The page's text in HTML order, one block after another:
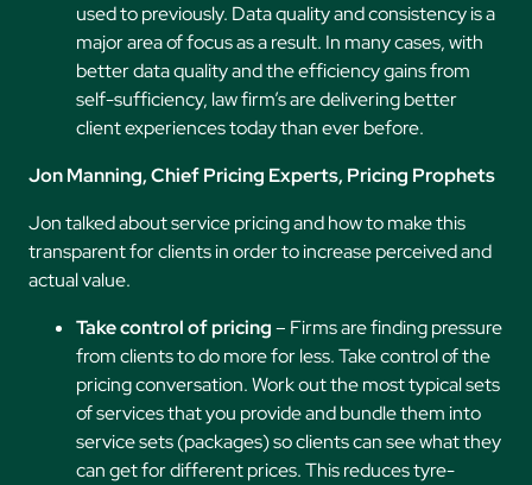
used to previously. Data quality and consistency is a
major area of focus as a result. In many cases, with
better data quality and the efficiency gains from
self-sufficiency, law firm’s are delivering better
client experiences today than ever before.
Jon Manning, Chief Pricing Experts, Pricing Prophets
Jon talked about service pricing and how to make this
transparent for clients in order to increase perceived and
actual value.
Take control of pricing– Firms are finding pressure
from clients to do more for less. Take control of the
pricing conversation. Work out the most typical sets
of services that you provide and bundle them into
service sets (packages) so clients can see what they
can get for different prices. This reduces tyre-